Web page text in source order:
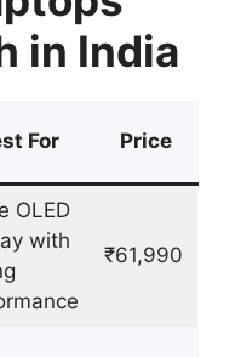
in India
For Price
OLED
with
₹61,990